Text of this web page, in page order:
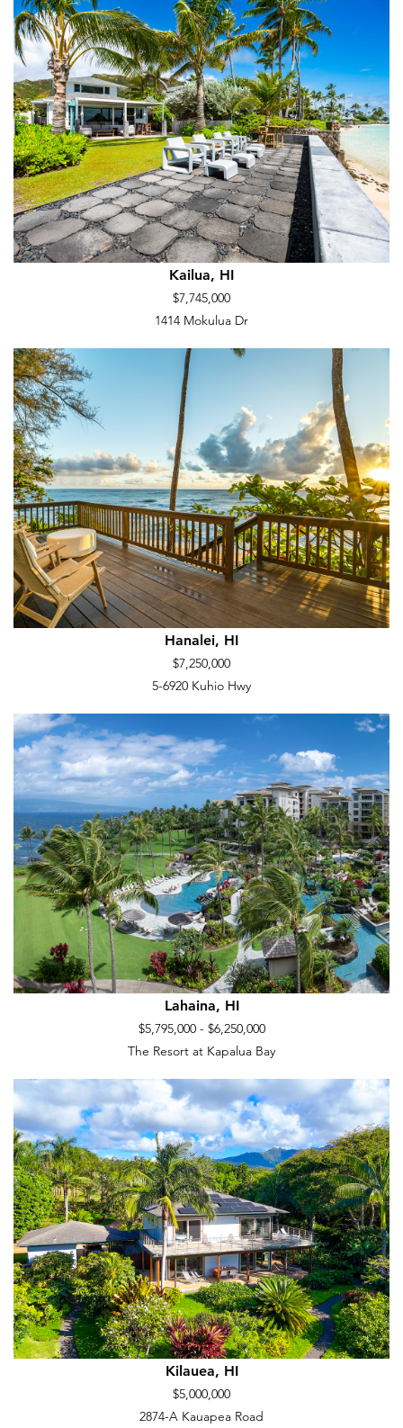
Kailua, HI
$7,745,000
1414 Mokulua Dr
Hanalei, HI
$7,250,000
5-6920 Kuhio Hwy
Lahaina, HI
$5,795,000 - $6,250,000
The Resort at Kapalua Bay
Kilauea, HI
$5,000,000
2874-A Kauapea Road